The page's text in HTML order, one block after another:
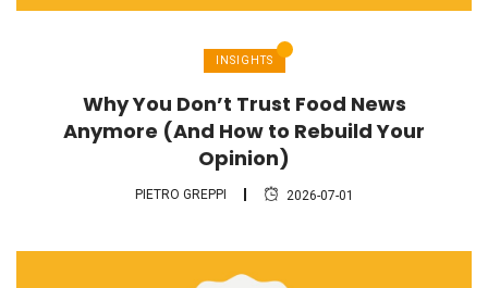
INSIGHTS
Why You Don’t Trust Food News
Anymore (And How to Rebuild Your
Opinion)
PIETRO GREPPI 2026-07-01